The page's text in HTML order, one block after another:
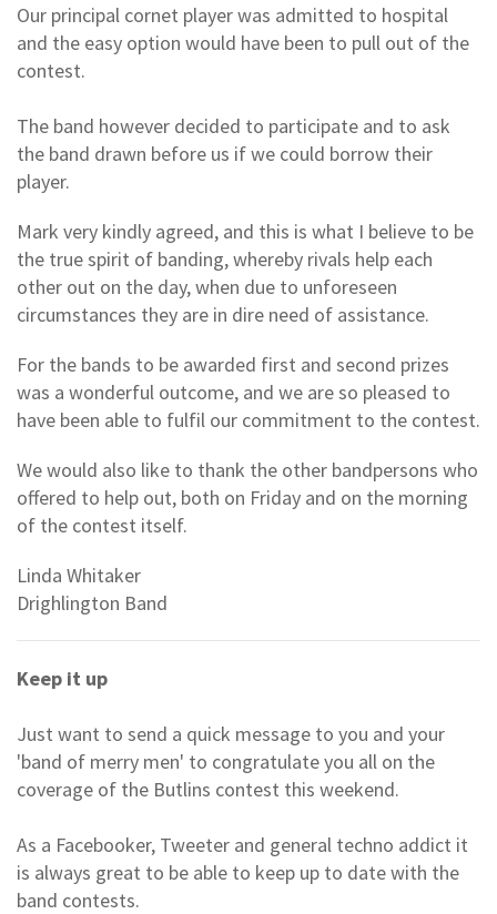
Our principal cornet player was admitted to hospital
and the easy option would have been to pull out of the
contest.
The band however decided to participate and to ask
the band drawn before us if we could borrow their
player.
Mark very kindly agreed, and this is what I believe to be
the true spirit of banding, whereby rivals help each
other out on the day, when due to unforeseen
circumstances they are in dire need of assistance.
For the bands to be awarded first and second prizes
was a wonderful outcome, and we are so pleased to
have been able to fulfil our commitment to the contest.
We would also like to thank the other bandpersons who
offered to help out, both on Friday and on the morning
of the contest itself.
Linda Whitaker
Drighlington Band
Keep it up
Just want to send a quick message to you and your
'band of merry men' to congratulate you all on the
coverage of the Butlins contest this weekend.
As a Facebooker, Tweeter and general techno addict it
is always great to be able to keep up to date with the
band contests.